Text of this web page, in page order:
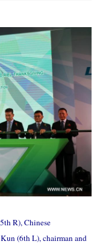
R), Chinese
(6th L), chairman and